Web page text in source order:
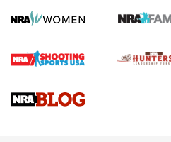
First Shots: Lone Wolf Dusk 19